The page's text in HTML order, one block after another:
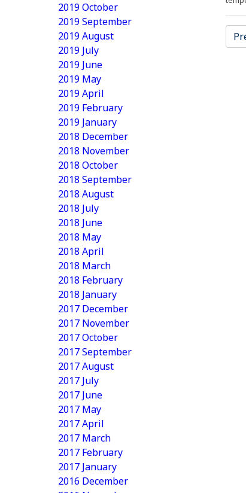
2019 October
2019 September
2019 August
2019 July
2019 June
2019 May
2019 April
2019 February
2019 January
2018 December
2018 November
2018 October
2018 September
2018 August
2018 July
2018 June
2018 May
2018 April
2018 March
2018 February
2018 January
2017 December
2017 November
2017 October
2017 September
2017 August
2017 July
2017 June
2017 May
2017 April
2017 March
2017 February
2017 January
2016 December